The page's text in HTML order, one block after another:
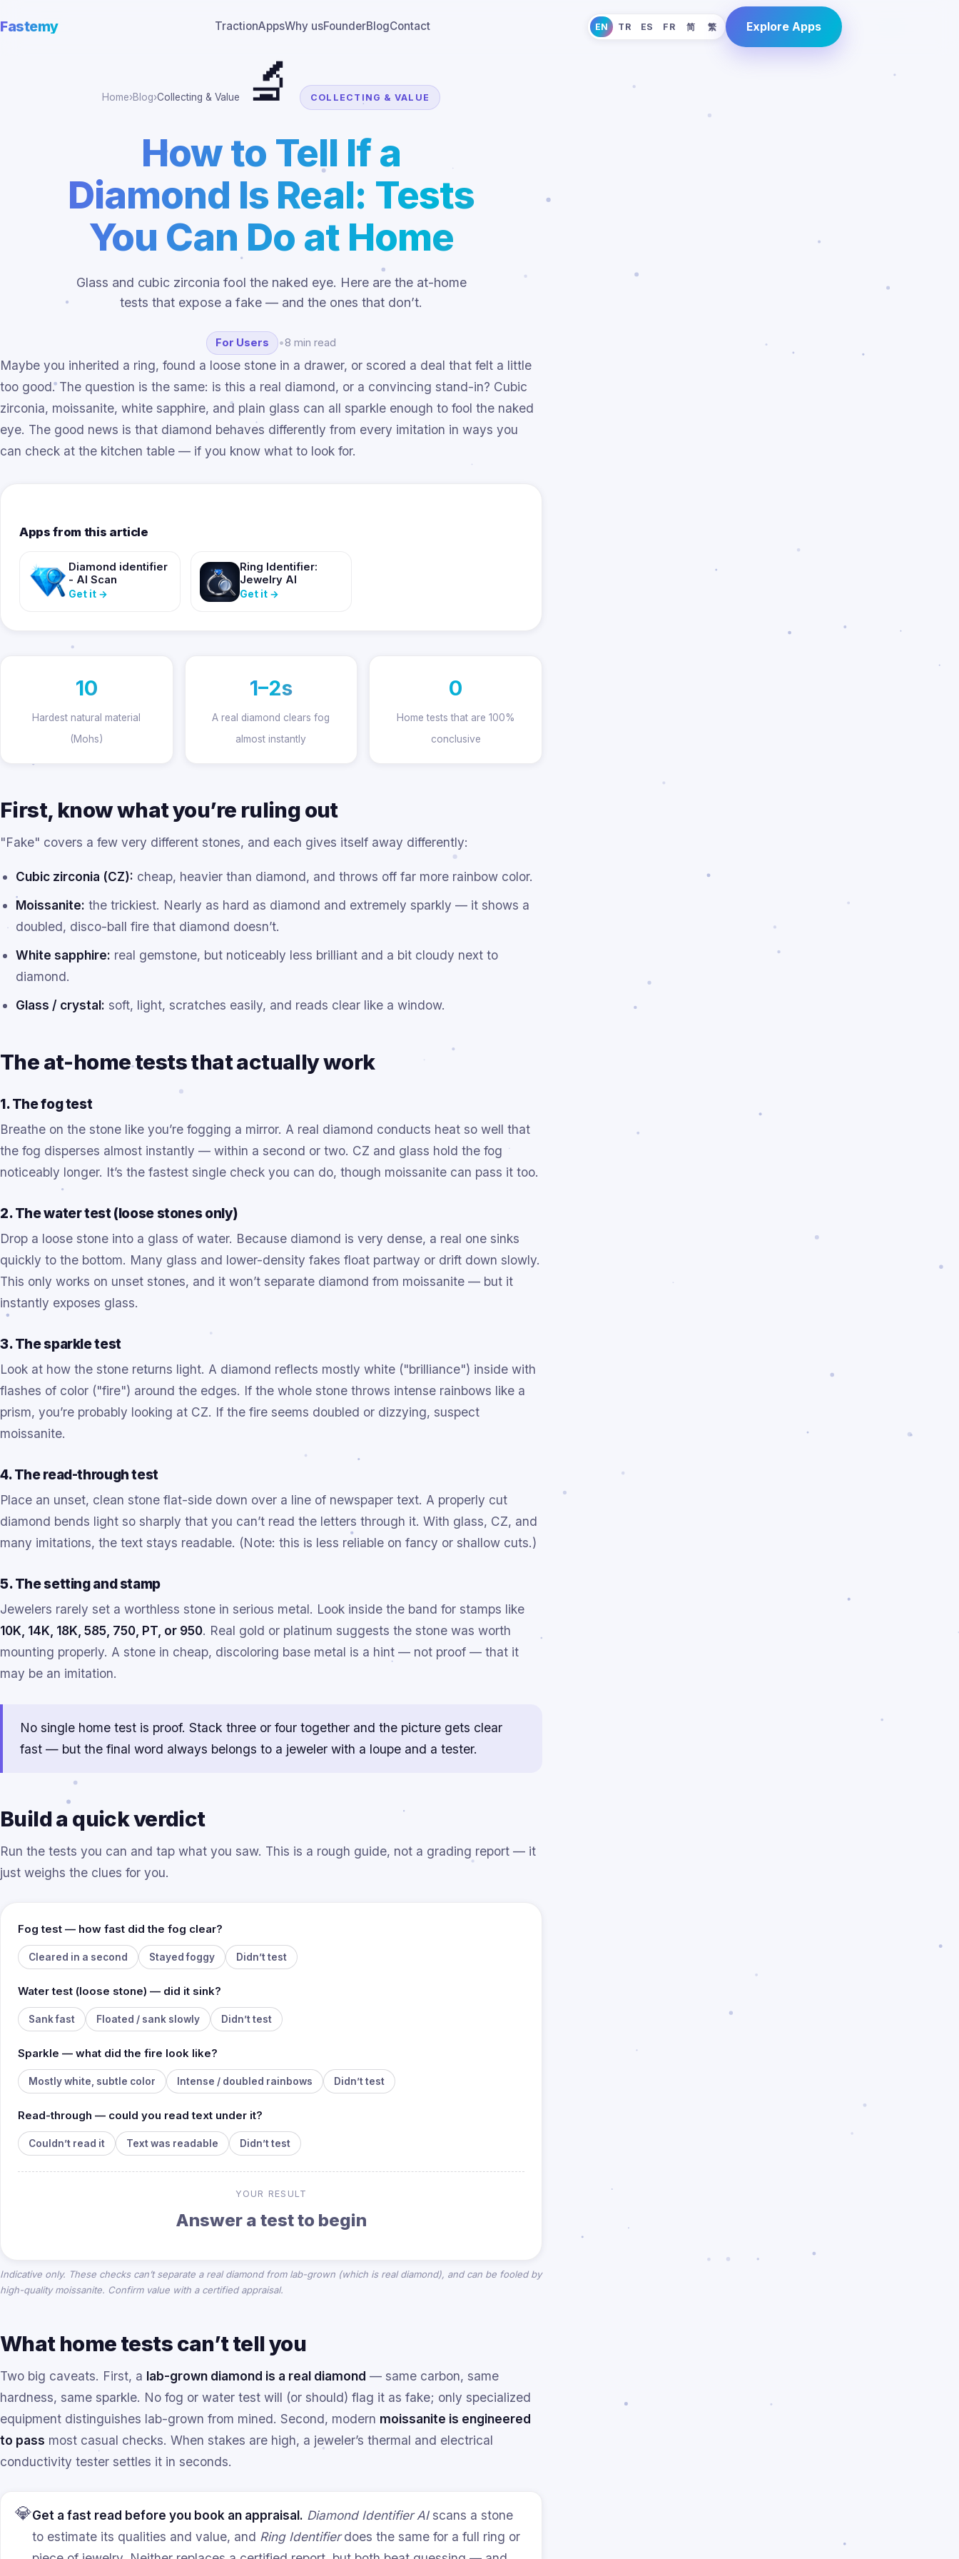
Fastemy TractionAppsWhy usFounderBlogContact EN TR ES FR 简 繁 Explore Apps
Home›Blog›Collecting & Value 🔬 COLLECTING & VALUE
How to Tell If a
Diamond Is Real: Tests
You Can Do at Home
Glass and cubic zirconia fool the naked eye. Here are the at-home
tests that expose a fake — and the ones that don’t.
For Users •8 min read
Maybe you inherited a ring, found a loose stone in a drawer, or scored a deal that felt a little
too good. The question is the same: is this a real diamond, or a convincing stand-in? Cubic
zirconia, moissanite, white sapphire, and plain glass can all sparkle enough to fool the naked
eye. The good news is that diamond behaves differently from every imitation in ways you
can check at the kitchen table — if you know what to look for.
Apps from this article
Diamond identifier
- AI Scan
Get it →
Ring Identifier:
Jewelry AI
Get it →
10
Hardest natural material
(Mohs)
1–2s
A real diamond clears fog
almost instantly
0
Home tests that are 100%
conclusive
First, know what you’re ruling out
"Fake" covers a few very different stones, and each gives itself away differently:
Cubic zirconia (CZ): cheap, heavier than diamond, and throws off far more rainbow color.
Moissanite: the trickiest. Nearly as hard as diamond and extremely sparkly — it shows a
doubled, disco-ball fire that diamond doesn’t.
White sapphire: real gemstone, but noticeably less brilliant and a bit cloudy next to
diamond.
Glass / crystal: soft, light, scratches easily, and reads clear like a window.
The at-home tests that actually work
1. The fog test
Breathe on the stone like you’re fogging a mirror. A real diamond conducts heat so well that
the fog disperses almost instantly — within a second or two. CZ and glass hold the fog
noticeably longer. It’s the fastest single check you can do, though moissanite can pass it too.
2. The water test (loose stones only)
Drop a loose stone into a glass of water. Because diamond is very dense, a real one sinks
quickly to the bottom. Many glass and lower-density fakes float partway or drift down slowly.
This only works on unset stones, and it won’t separate diamond from moissanite — but it
instantly exposes glass.
3. The sparkle test
Look at how the stone returns light. A diamond reflects mostly white ("brilliance") inside with
flashes of color ("fire") around the edges. If the whole stone throws intense rainbows like a
prism, you’re probably looking at CZ. If the fire seems doubled or dizzying, suspect
moissanite.
4. The read-through test
Place an unset, clean stone flat-side down over a line of newspaper text. A properly cut
diamond bends light so sharply that you can’t read the letters through it. With glass, CZ, and
many imitations, the text stays readable. (Note: this is less reliable on fancy or shallow cuts.)
5. The setting and stamp
Jewelers rarely set a worthless stone in serious metal. Look inside the band for stamps like
10K, 14K, 18K, 585, 750, PT, or 950. Real gold or platinum suggests the stone was worth
mounting properly. A stone in cheap, discoloring base metal is a hint — not proof — that it
may be an imitation.
No single home test is proof. Stack three or four together and the picture gets clear
fast — but the final word always belongs to a jeweler with a loupe and a tester.
Build a quick verdict
Run the tests you can and tap what you saw. This is a rough guide, not a grading report — it
just weighs the clues for you.
Fog test — how fast did the fog clear?
Cleared in a second Stayed foggy Didn’t test
Water test (loose stone) — did it sink?
Sank fast Floated / sank slowly Didn’t test
Sparkle — what did the fire look like?
Mostly white, subtle color Intense / doubled rainbows Didn’t test
Read-through — could you read text under it?
Couldn’t read it Text was readable Didn’t test
YOUR RESULT
Answer a test to begin
Indicative only. These checks can’t separate a real diamond from lab-grown (which isreal diamond), and can be fooled by
high-quality moissanite. Confirm value with a certified appraisal.
What home tests can’t tell you
Two big caveats. First, a lab-grown diamond is a real diamond — same carbon, same
hardness, same sparkle. No fog or water test will (or should) flag it as fake; only specialized
equipment distinguishes lab-grown from mined. Second, modern moissanite is engineered
to pass most casual checks. When stakes are high, a jeweler’s thermal and electrical
conductivity tester settles it in seconds.
💎Get a fast read before you book an appraisal. Diamond Identifier AIscans a stone
to estimate its qualities and value, and Ring Identifierdoes the same for a full ring or